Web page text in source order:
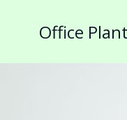
Office